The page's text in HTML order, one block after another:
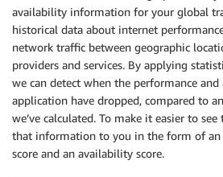
availability information for your global
historical data about internet
network traffic between geographic
providers and services. By applying
we can detect when the performance
application have dropped, compared to
we’ve calculated. To make it easier to
that information to you in the form of an
score and an availability score.